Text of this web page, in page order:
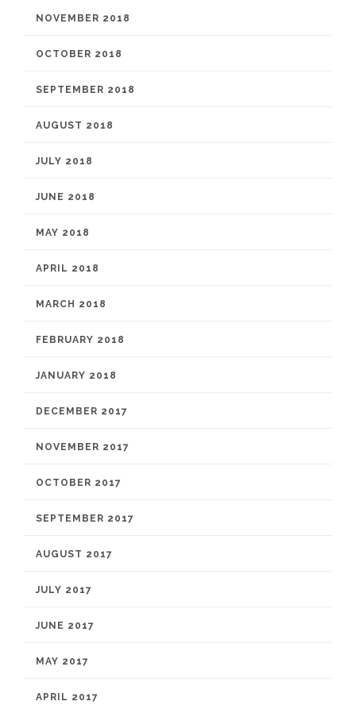
NOVEMBER 2018
OCTOBER 2018
SEPTEMBER 2018
AUGUST 2018
JULY 2018
JUNE 2018
MAY 2018
APRIL 2018
MARCH 2018
FEBRUARY 2018
JANUARY 2018
DECEMBER 2017
NOVEMBER 2017
OCTOBER 2017
SEPTEMBER 2017
AUGUST 2017
JULY 2017
JUNE 2017
MAY 2017
APRIL 2017